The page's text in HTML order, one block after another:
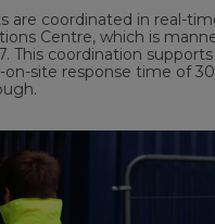
are coordinated in real-
Centre, which is
This coordination supports
on-site response time of